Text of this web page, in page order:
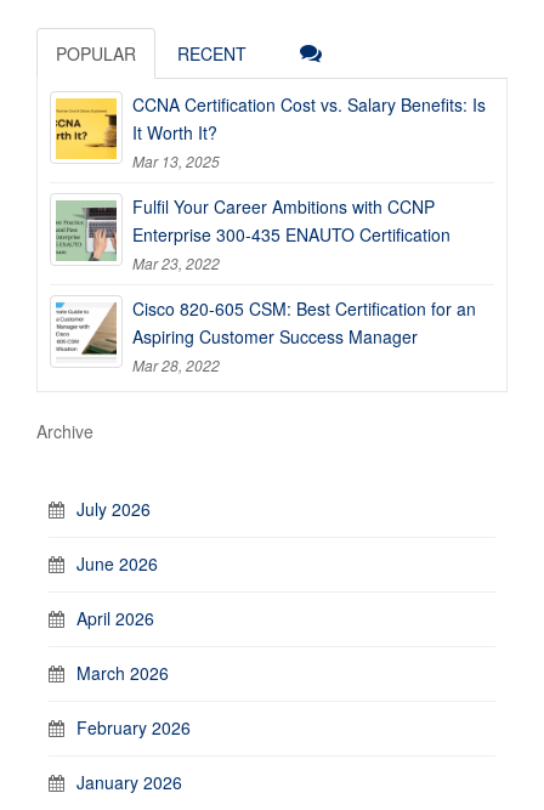
POPULAR RECENT
CCNA Certification Cost vs. Salary Benefits: Is
It Worth It?
Mar 13, 2025
Fulfil Your Career Ambitions with CCNP
Enterprise 300-435 ENAUTO Certification
Mar 23, 2022
Cisco 820-605 CSM: Best Certification for an
Aspiring Customer Success Manager
Mar 28, 2022
Archive
July 2026
June 2026
April 2026
March 2026
February 2026
January 2026